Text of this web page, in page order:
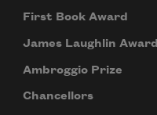
First Book Award
James Laughlin Award
Ambroggio Prize
Chancellors